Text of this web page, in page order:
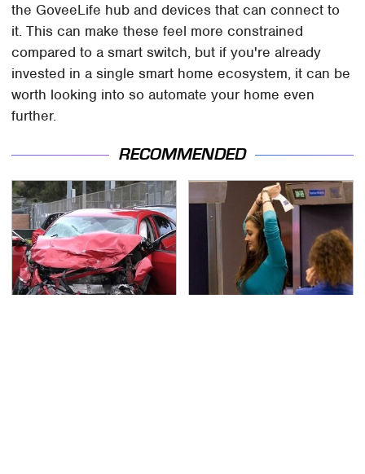
the GoveeLife hub and devices that can connect to
it. This can make these feel more constrained
compared to a smart switch, but if you're already
invested in a single smart home ecosystem, it can be
worth looking into so automate your home even
further.
RECOMMENDED